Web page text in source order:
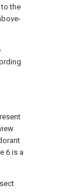
the
6 is a